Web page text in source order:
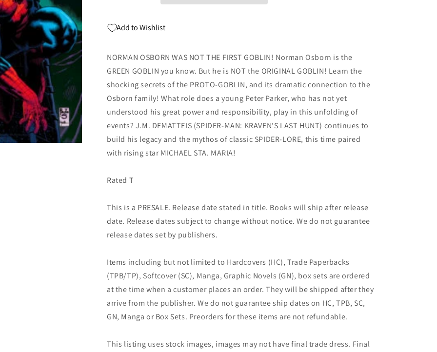
Paulo
DeMatteis
(04/03/2024)
Marvel
Paulo
DeMatteis
(04/03/2024)
Marvel
Add to Wishlist
NORMAN OSBORN WAS NOT THE FIRST GOBLIN! Norman Osborn is the
GREEN GOBLIN you know. But he is NOT the ORIGINAL GOBLIN! Learn the
shocking secrets of the PROTO-GOBLIN, and its dramatic connection to the
Osborn family! What role does a young Peter Parker, who has not yet
understood his great power and responsibility, play in this unfolding of
events? J.M. DEMATTEIS (SPIDER-MAN: KRAVEN'S LAST HUNT) continues to
build his legacy and the mythos of classic SPIDER-LORE, this time paired
with rising star MICHAEL STA. MARIA!
Rated T
This is a PRESALE. Release date stated in title. Books will ship after release
date. Release dates subject to change without notice. We do not guarantee
release dates set by publishers.
Items including but not limited to Hardcovers (HC), Trade Paperbacks
(TPB/TP), Softcover (SC), Manga, Graphic Novels (GN), box sets are ordered
at the time when a customer places an order. They will be shipped after they
arrive from the publisher. We do not guarantee ship dates on HC, TPB, SC,
GN, Manga or Box Sets. Preorders for these items are not refundable.
This listing uses stock images, images may not have final trade dress. Final